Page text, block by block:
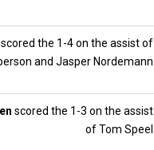
scored the 1-4 on the assist of
and Jasper Nordemann
scored the 1-3 on the assist
of Tom Speel